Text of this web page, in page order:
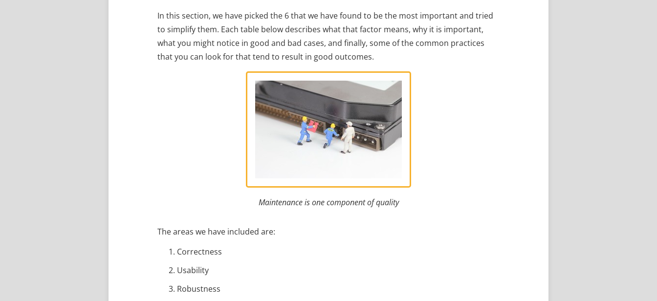
In this section, we have picked the 6 that we have found to be the most important and tried
to simplify them. Each table below describes what that factor means, why it is important,
what you might notice in good and bad cases, and finally, some of the common practices
that you can look for that tend to result in good outcomes.
Maintenance is one component of quality
The areas we have included are:
Correctness
Usability
Robustness